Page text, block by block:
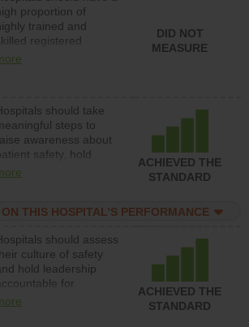
proportion of
trained and
registered
(RNs) who have
DID NOT
MEASURE
should take
steps to
awareness about
safety, hold
accountable
to implement
and develop
and structures
support action to
patient safety.
ACHIEVED THE
STANDARD
THIS HOSPITAL’S PERFORMANCE
should assess
culture of safety
hold leadership
for
policies,
ACHIEVED THE
STANDARD